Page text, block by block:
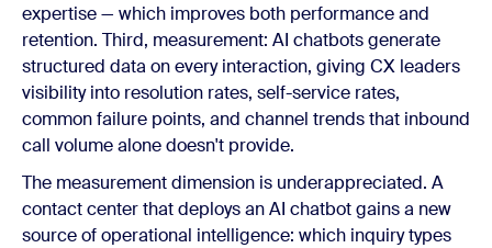
expertise — which improves both performance and
retention. Third, measurement: AI chatbots generate
structured data on every interaction, giving CX leaders
visibility into resolution rates, self-service rates,
common failure points, and channel trends that inbound
call volume alone doesn't provide.
The measurement dimension is underappreciated. A
contact center that deploys an AI chatbot gains a new
source of operational intelligence: which inquiry types